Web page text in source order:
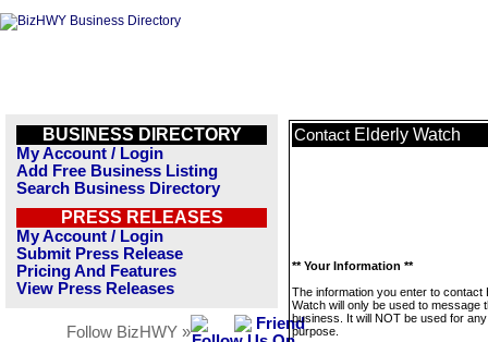
BUSINESS DIRECTORY
My Account / Login
Add Free Business Listing
Search Business Directory
PRESS RELEASES
My Account / Login
Submit Press Release
Pricing And Features
View Press Releases
Follow BizHWY »
Contact Elderly Watch
** Your Information **
The information you enter to contact
Watch will only be used to message
business. It will NOT be used for
purpose.